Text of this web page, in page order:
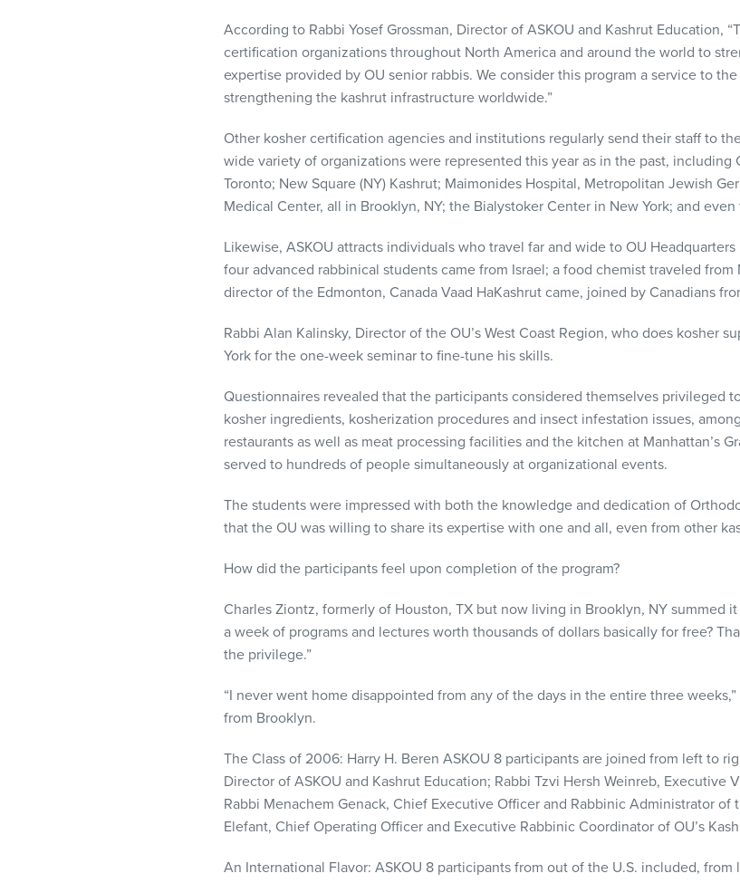
According to Rabbi Yosef Grossman, Director of ASKOU and Kashrut Education,
certification organizations throughout North America and around the world to
expertise provided by OU senior rabbis. We consider this program a service to
strengthening the kashrut infrastructure worldwide.”
Other kosher certification agencies and institutions regularly send their staff to
wide variety of organizations were represented this year as in the past, including
Toronto; New Square (NY) Kashrut; Maimonides Hospital, Metropolitan Jewish
Medical Center, all in Brooklyn, NY; the Bialystoker Center in New York; and
Likewise, ASKOU attracts individuals who travel far and wide to OU
four advanced rabbinical students came from Israel; a food chemist traveled from
director of the Edmonton, Canada Vaad HaKashrut came, joined by Canadians
Rabbi Alan Kalinsky, Director of the OU’s West Coast Region, who does kosher
York for the one-week seminar to fine-tune his skills.
Questionnaires revealed that the participants considered themselves privileged
kosher ingredients, kosherization procedures and insect infestation issues,
restaurants as well as meat processing facilities and the kitchen at Manhattan’s
served to hundreds of people simultaneously at organizational events.
The students were impressed with both the knowledge and dedication of
that the OU was willing to share its expertise with one and all, even from other
How did the participants feel upon completion of the program?
Charles Ziontz, formerly of Houston, TX but now living in Brooklyn, NY summed
a week of programs and lectures worth thousands of dollars basically for free?
the privilege.”
“I never went home disappointed from any of the days in the entire three weeks,”
from Brooklyn.
The Class of 2006: Harry H. Beren ASKOU 8 participants are joined from left to
Director of ASKOU and Kashrut Education; Rabbi Tzvi Hersh Weinreb, Executive
Rabbi Menachem Genack, Chief Executive Officer and Rabbinic Administrator of
Elefant, Chief Operating Officer and Executive Rabbinic Coordinator of OU’s
An International Flavor: ASKOU 8 participants from out of the U.S. included, from